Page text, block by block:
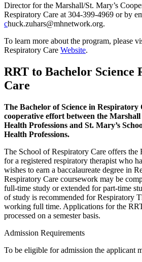
Director for the Marshall/St. Mary’s
Respiratory Care at 304-399-4969 or by
chuck.zuhars@mhnetwork.org.
To learn more about the program, please
Respiratory Care Website.
RRT to Bachelor Science
Care
The Bachelor of Science in Respiratory
cooperative effort between the
Health Professions and St. Mary’s
Health Professions.
The School of Respiratory Care offers
for a registered respiratory therapist who
wishes to earn a baccalaureate degree in
Respiratory Care coursework may be
full-time study or extended for part-time
of study is recommended for Respiratory
working full time. Applications for the
processed on a semester basis.
Admission Requirements
To be eligible for admission the applicant